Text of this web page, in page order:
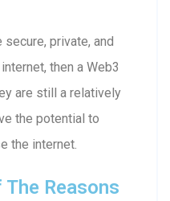
private, and
then a Web3
are still a relatively
the potential to
the internet.
Reasons